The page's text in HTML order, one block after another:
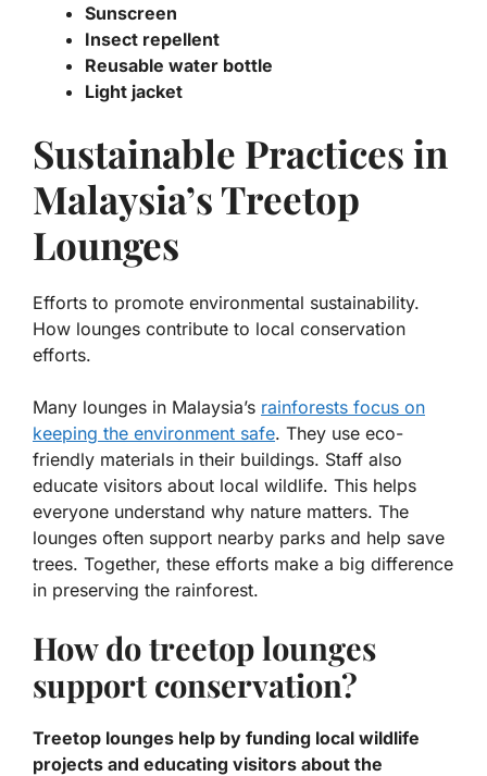
Sunscreen
Insect repellent
Reusable water bottle
Light jacket
Sustainable Practices in
Malaysia’s Treetop
Lounges
Efforts to promote environmental sustainability.
How lounges contribute to local conservation
efforts.
Many lounges in Malaysia’s rainforests focus on
keeping the environment safe. They use eco-
friendly materials in their buildings. Staff also
educate visitors about local wildlife. This helps
everyone understand why nature matters. The
lounges often support nearby parks and help save
trees. Together, these efforts make a big difference
in preserving the rainforest.
How do treetop lounges
support conservation?
Treetop lounges help by funding local wildlife
projects and educating visitors about the